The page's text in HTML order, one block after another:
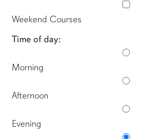
Weekend Courses
Time of day:
Morning
Afternoon
Evening